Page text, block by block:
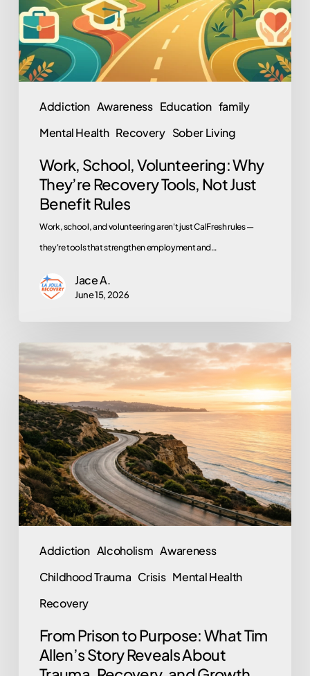
Addiction Awareness Education family
Mental Health Recovery Sober Living
Recovery
Tools,
Not
Just
Rules
Work, School, Volunteering: Why
They’re Recovery Tools, Not Just
Benefit Rules
Work, school, and volunteering aren't just CalFresh rules —
they're tools that strengthen employment and…
Jace A.
June 15, 2026
Addiction Alcoholism Awareness
Childhood Trauma Crisis Mental Health
Recovery
From
Prison
to
Purpose:
What
Tim
Allen’s
Story
Reveals
Trauma,
Recovery,
From Prison to Purpose: What Tim
Allen’s Story Reveals About